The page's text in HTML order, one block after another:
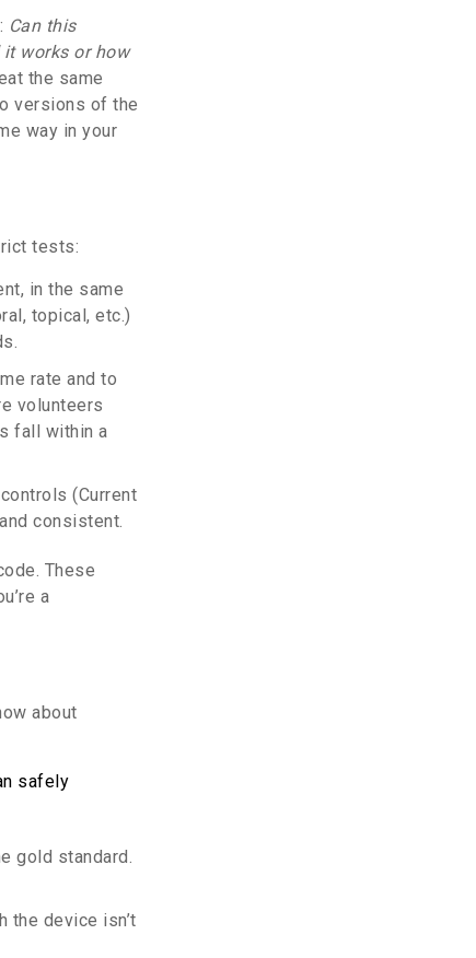
Can this
works or how
the same
versions of the
way in your
tests:
in the same
topical, etc.)
rate and to
volunteers
fall within a
(Current
consistent.
These
a
about
safely
gold standard.
the device isn’t